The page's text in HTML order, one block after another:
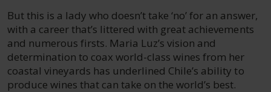
But this is a lady who doesn’t take ‘no’ for an answer,
with a career that’s littered with great achievements
and numerous firsts. Maria Luz’s vision and
determination to coax world-class wines from her
coastal vineyards has underlined Chile’s ability to
produce wines that can take on the world’s best.